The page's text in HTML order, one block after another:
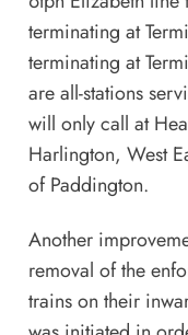
terminating at
terminating at
are all-stations
will only call at
Harlington, West
of Paddington.
Another
removal of the
trains on their